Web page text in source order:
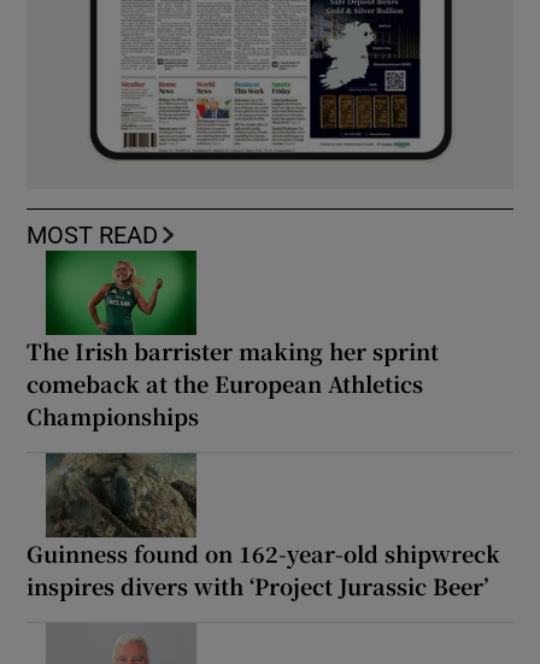
MOST READ
The Irish barrister making her sprint
comeback at the European Athletics
Championships
Guinness found on 162-year-old shipwreck
inspires divers with ‘Project Jurassic Beer’